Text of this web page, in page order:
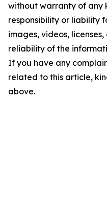
without warranty of any
responsibility or liability
images, videos,
reliability of the
If you have any
related to this article,
above.